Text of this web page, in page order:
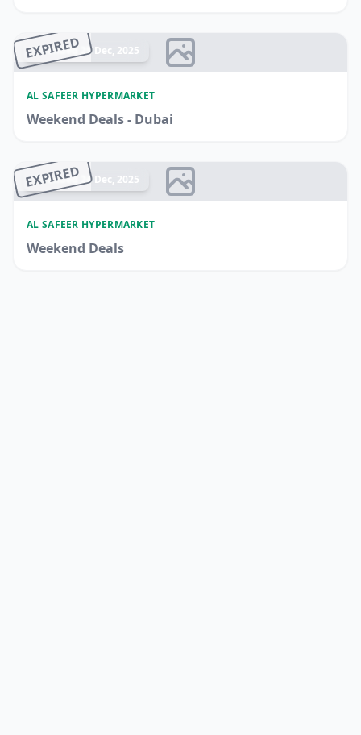
EXPIRED
Ended 25 Dec, 2025
AL SAFEER HYPERMARKET
Weekend Deals - Dubai
EXPIRED
Ended 24 Dec, 2025
AL SAFEER HYPERMARKET
Weekend Deals